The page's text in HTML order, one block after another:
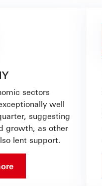
sectors
well
suggesting
growth, as other
lent support.